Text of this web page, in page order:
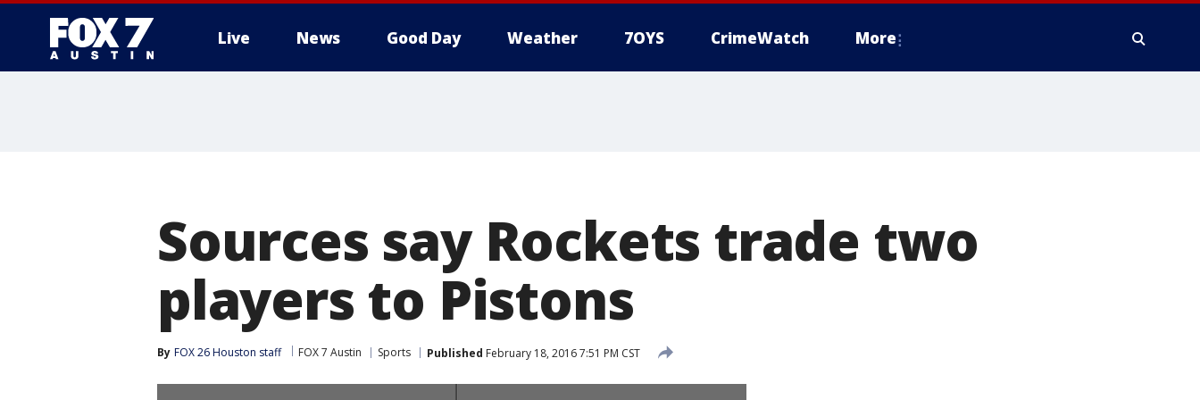
Live News Good Day Weather 7OYS CrimeWatch More
Sources say Rockets trade two
players to Pistons
By FOX 26 Houston staff FOX 7 Austin Sports Published February 18, 2016 7:51 PM CST